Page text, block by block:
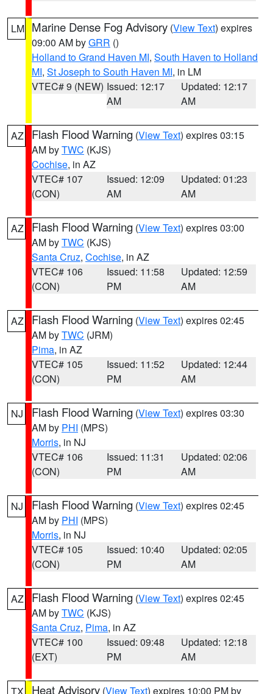
LM Marine Dense Fog Advisory (View Text) expires
09:00 AM byGRR ()
Holland to Grand Haven MI, South Haven to Holland
MI, St Joseph to South Haven MI, in LM
VTEC# 9 (NEW) Issued: 12:17
AM
Updated: 12:17
AM
AZ Flash Flood Warning (View Text) expires 03:15
AM byTWC (KJS)
Cochise, in AZ
VTEC# 107
(CON)
Issued: 12:09
AM
Updated: 01:23
AM
AZ Flash Flood Warning (View Text) expires 03:00
AM byTWC (KJS)
Santa Cruz, Cochise, in AZ
VTEC# 106
(CON)
Issued: 11:58
PM
Updated: 12:59
AM
AZ Flash Flood Warning (View Text) expires 02:45
AM byTWC (JRM)
Pima, in AZ
VTEC# 105
(CON)
Issued: 11:52
PM
Updated: 12:44
AM
NJ Flash Flood Warning (View Text) expires 03:30
AM by PHI (MPS)
Morris, in NJ
VTEC# 106
(CON)
Issued: 11:31
PM
Updated: 02:06
AM
NJ Flash Flood Warning (View Text) expires 02:45
AM by PHI (MPS)
Morris, in NJ
VTEC# 105
(CON)
Issued: 10:40
PM
Updated: 02:05
AM
AZ Flash Flood Warning (View Text) expires 02:45
AM byTWC (KJS)
Santa Cruz, Pima, in AZ
VTEC# 100
(EXT)
Issued: 09:48
PM
Updated: 12:18
AM
Heat Advisory (View Text) expires 10:00 PM by